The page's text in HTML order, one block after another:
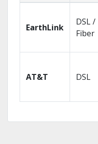
EarthLink
DSL /
Fiber
AT&T DSL